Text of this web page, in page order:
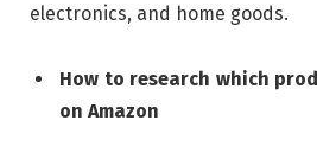
electronics, and home goods.
How to research which
on Amazon